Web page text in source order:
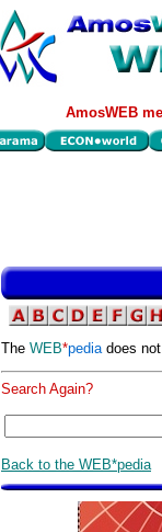
AmosWEB
The WEB*pediadoes not
Search Again?
Back to the WEB*pedia